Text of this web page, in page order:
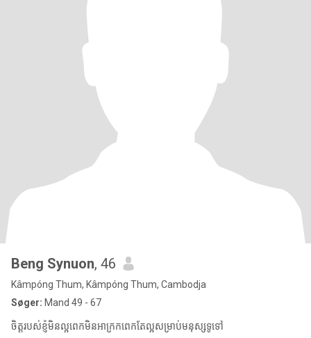
Beng Synuon, 46
Kâmpóng Thum, Kâmpóng Thum, Cambodja
Søger: Mand 49 - 67
ចិត្តរបស់ខ្ញុំមិនល្អពេកមិនអាក្រកពេកតែល្អសម្រាប់មនុស្សទូទៅ